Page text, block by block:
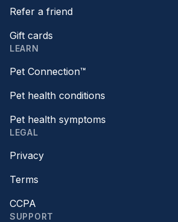
Refer a friend
Gift cards
LEARN
Pet Connection™
Pet health conditions
Pet health symptoms
LEGAL
Privacy
Terms
CCPA
SUPPORT